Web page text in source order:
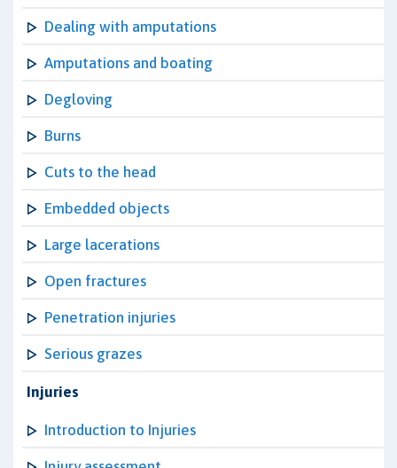
Dealing with amputations
Amputations and boating
Degloving
Burns
Cuts to the head
Embedded objects
Large lacerations
Open fractures
Penetration injuries
Serious grazes
Injuries
Introduction to Injuries